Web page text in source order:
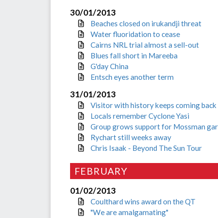
30/01/2013
Beaches closed on irukandji threat
Water fluoridation to cease
Cairns NRL trial almost a sell-out
Blues fall short in Mareeba
G'day China
Entsch eyes another term
31/01/2013
Visitor with history keeps coming back
Locals remember Cyclone Yasi
Group grows support for Mossman
Rychart still weeks away
Chris Isaak - Beyond The Sun Tour
FEBRUARY
01/02/2013
Coulthard wins award on the QT
"We are amalgamating"